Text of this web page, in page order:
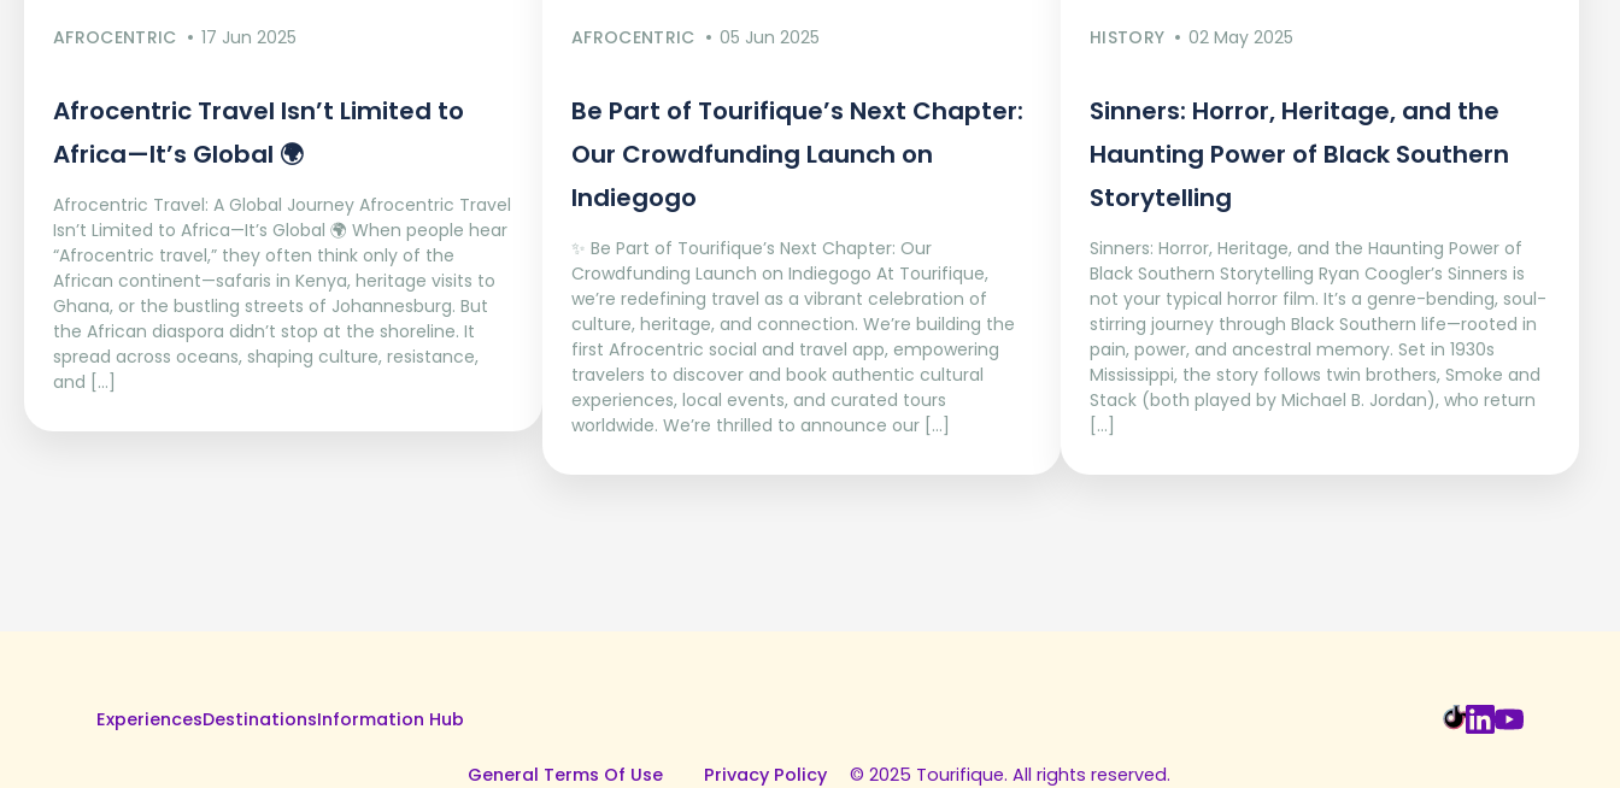
AFROCENTRIC 17 Jun 2025
Afrocentric Travel Isn’t Limited to
Africa—It’s Global 🌍
Afrocentric Travel: A Global Journey Afrocentric Travel
Isn’t Limited to Africa—It’s Global 🌍 When people hear
“Afrocentric travel,” they often think only of the
African continent—safaris in Kenya, heritage visits to
Ghana, or the bustling streets of Johannesburg. But
the African diaspora didn’t stop at the shoreline. It
spread across oceans, shaping culture, resistance,
and […]
AFROCENTRIC 05 Jun 2025
Be Part of Tourifique’s Next Chapter:
Our Crowdfunding Launch on
Indiegogo​
✨ Be Part of Tourifique’s Next Chapter: Our
Crowdfunding Launch on Indiegogo At Tourifique,
we’re redefining travel as a vibrant celebration of
culture, heritage, and connection. We’re building the
first Afrocentric social and travel app, empowering
travelers to discover and book authentic cultural
experiences, local events, and curated tours
worldwide. We’re thrilled to announce our […]
HISTORY 02 May 2025
Sinners: Horror, Heritage, and the
Haunting Power of Black Southern
Storytelling
Sinners: Horror, Heritage, and the Haunting Power of
Black Southern Storytelling Ryan Coogler’s Sinners is
not your typical horror film. It’s a genre-bending, soul-
stirring journey through Black Southern life—rooted in
pain, power, and ancestral memory. Set in 1930s
Mississippi, the story follows twin brothers, Smoke and
Stack (both played by Michael B. Jordan), who return
[…]
ExperiencesDestinationsInformation Hub
General Terms Of Use Privacy Policy © 2025 Tourifique. All rights reserved.